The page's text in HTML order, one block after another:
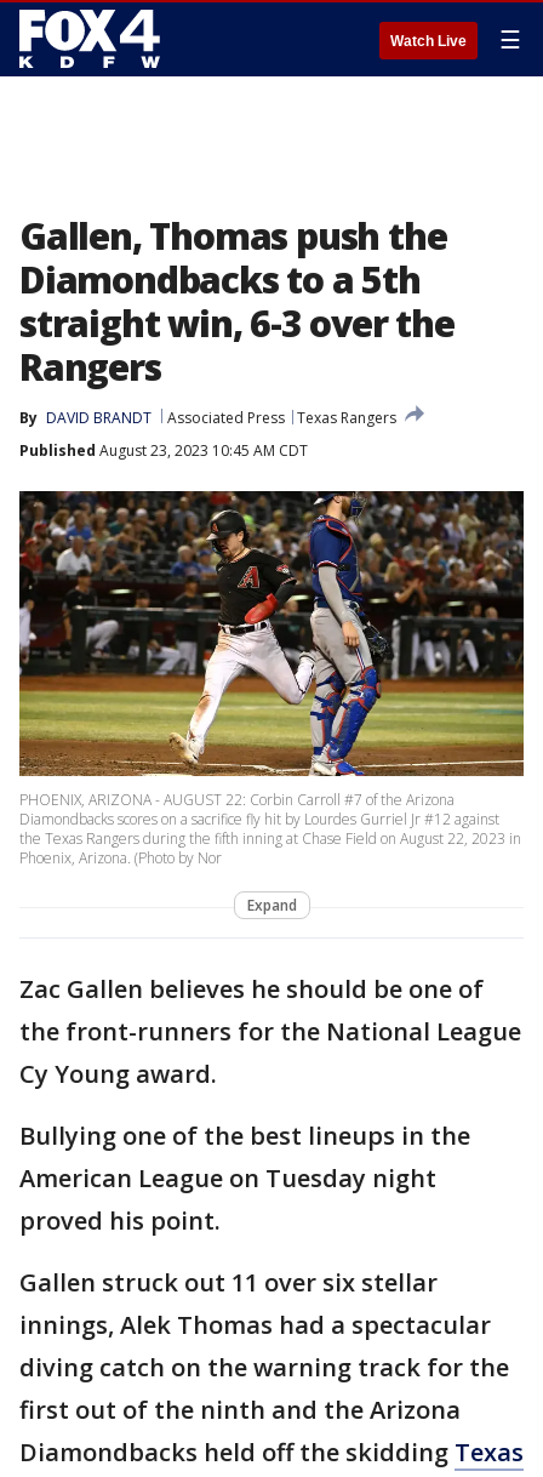
Watch Live ☰
Gallen, Thomas push the
Diamondbacks to a 5th
straight win, 6-3 over the
Rangers
By DAVID BRANDT Associated Press Texas Rangers
Published August 23, 2023 10:45 AM CDT
PHOENIX, ARIZONA - AUGUST 22: Corbin Carroll #7 of the Arizona
Diamondbacks scores on a sacrifice fly hit by Lourdes Gurriel Jr #12 against
the Texas Rangers during the fifth inning at Chase Field on August 22, 2023 in
Phoenix, Arizona. (Photo by Nor
Expand
Zac Gallen believes he should be one of
the front-runners for the National League
Cy Young award.
Bullying one of the best lineups in the
American League on Tuesday night
proved his point.
Gallen struck out 11 over six stellar
innings, Alek Thomas had a spectacular
diving catch on the warning track for the
first out of the ninth and the Arizona
Diamondbacks held off the skidding Texas